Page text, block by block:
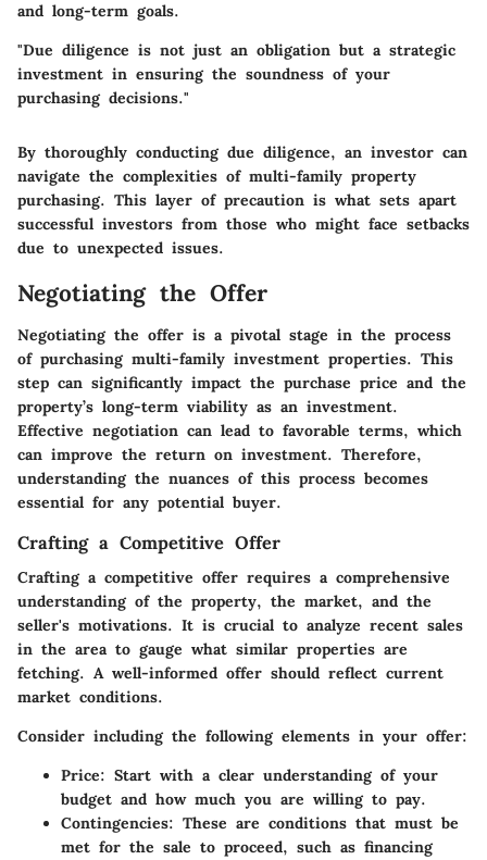
and long-term goals.
"Due diligence is not just an obligation but a strategic
investment in ensuring the soundness of your
purchasing decisions."
By thoroughly conducting due diligence, an investor can
navigate the complexities of multi-family property
purchasing. This layer of precaution is what sets apart
successful investors from those who might face setbacks
due to unexpected issues.
Negotiating the Offer
Negotiating the offer is a pivotal stage in the process
of purchasing multi-family investment properties. This
step can significantly impact the purchase price and the
property’s long-term viability as an investment.
Effective negotiation can lead to favorable terms, which
can improve the return on investment. Therefore,
understanding the nuances of this process becomes
essential for any potential buyer.
Crafting a Competitive Offer
Crafting a competitive offer requires a comprehensive
understanding of the property, the market, and the
seller's motivations. It is crucial to analyze recent sales
in the area to gauge what similar properties are
fetching. A well-informed offer should reflect current
market conditions.
Consider including the following elements in your offer:
Price: Start with a clear understanding of your
budget and how much you are willing to pay.
Contingencies: These are conditions that must be
met for the sale to proceed, such as financing